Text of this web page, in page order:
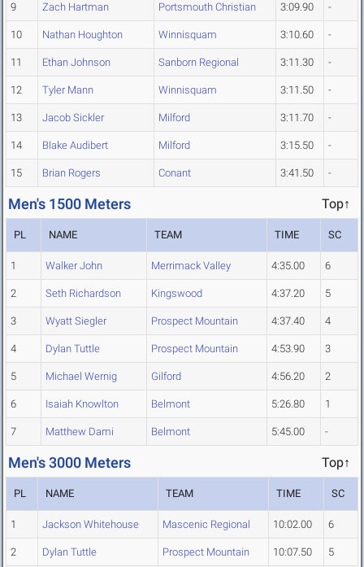
9 Zach Hartman Portsmouth Christian 3:09.90 -
10 Nathan Houghton Winnisquam 3:10.60 -
11 Ethan Johnson Sanborn Regional 3:11.30 -
12 Tyler Mann Winnisquam 3:11.50 -
13 Jacob Sickler Milford 3:11.70 -
14 Blake Audibert Milford 3:15.50 -
15 Brian Rogers Conant 3:41.50 -
Men's 1500 Meters Top↑
PL NAME TEAM TIME SC
1 Walker John Merrimack Valley 4:35.00 6
2 Seth Richardson Kingswood 4:37.20 5
3 Wyatt Siegler Prospect Mountain 4:37.40 4
4 Dylan Tuttle Prospect Mountain 4:53.90 3
5 Michael Wernig Gilford 4:56.20 2
6 Isaiah Knowlton Belmont 5:26.80 1
7 Matthew Dami Belmont 5:45.00 -
Men's 3000 Meters Top↑
PL NAME TEAM TIME SC
1 Jackson Whitehouse Mascenic Regional 10:02.00 6
2 Dylan Tuttle Prospect Mountain 10:07.50 5